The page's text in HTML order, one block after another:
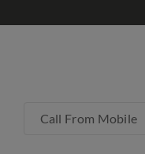
Call From Mobile